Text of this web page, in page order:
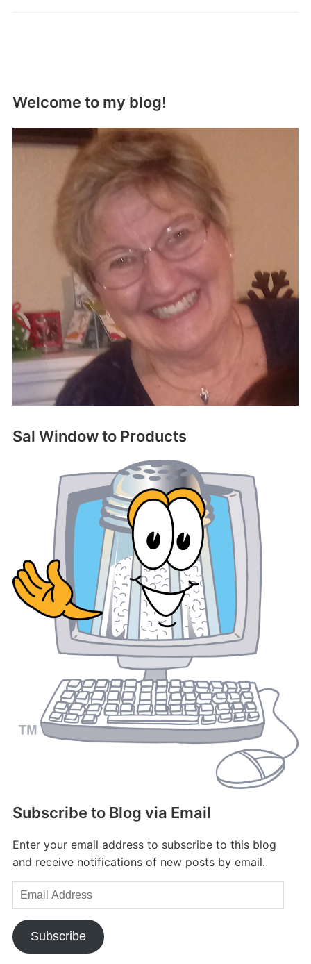
Welcome to my blog!
Sal Window to Products
Subscribe to Blog via Email
Enter your email address to subscribe to this blog
and receive notifications of new posts by email.
Email
Address
Subscribe